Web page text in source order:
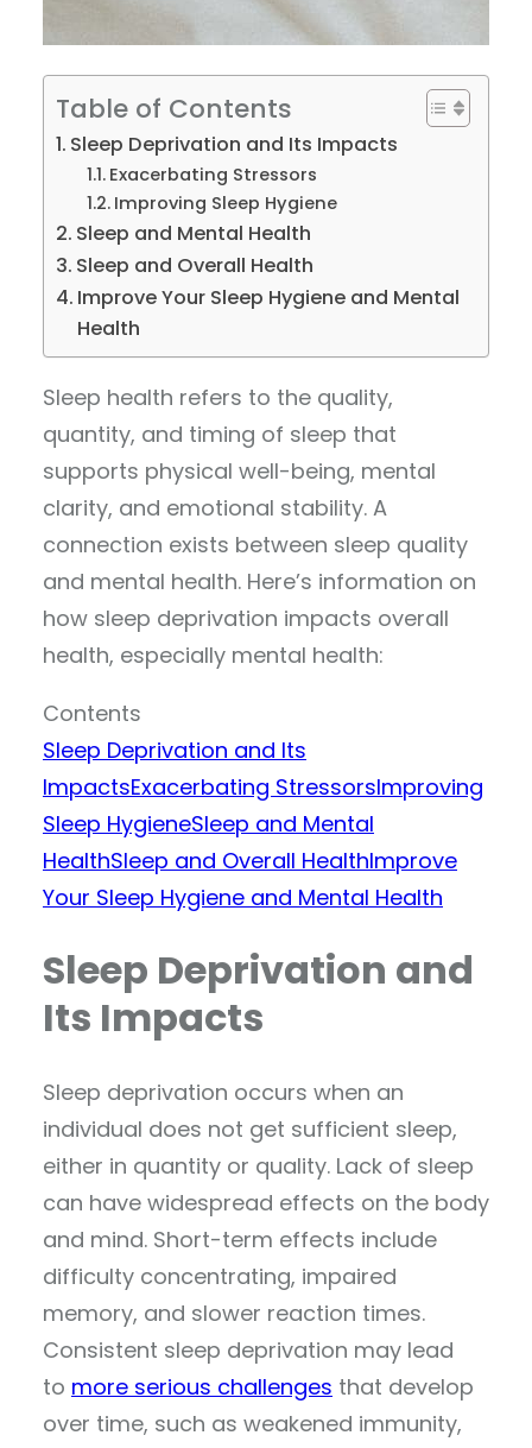
Table of Contents
Sleep Deprivation and Its Impacts
Exacerbating Stressors
Improving Sleep Hygiene
Sleep and Mental Health
Sleep and Overall Health
Improve Your Sleep Hygiene and Mental
Health
Sleep health refers to the quality,
quantity, and timing of sleep that
supports physical well-being, mental
clarity, and emotional stability. A
connection exists between sleep quality
and mental health. Here’s information on
how sleep deprivation impacts overall
health, especially mental health:
Contents
Sleep Deprivation and Its
ImpactsExacerbating StressorsImproving
Sleep HygieneSleep and Mental
HealthSleep and Overall HealthImprove
Your Sleep Hygiene and Mental Health
Sleep Deprivation and
Its Impacts
Sleep deprivation occurs when an
individual does not get sufficient sleep,
either in quantity or quality. Lack of sleep
can have widespread effects on the body
and mind. Short-term effects include
difficulty concentrating, impaired
memory, and slower reaction times.
Consistent sleep deprivation may lead
to more serious challenges that develop
over time, such as weakened immunity,